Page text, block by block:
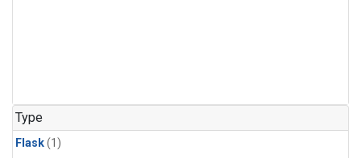
Type
Flask(1)